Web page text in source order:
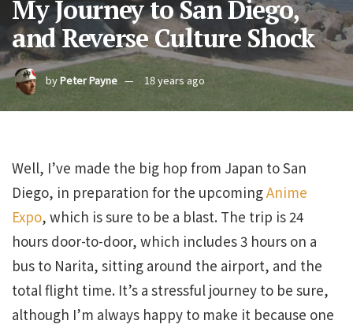
My Journey to San Diego,
and Reverse Culture Shock
byPeter Payne 18 years ago
Well, I’ve made the big hop from Japan to San
Diego, in preparation for the upcomingAnime
Expo, which is sure to be a blast. The trip is 24
hours door-to-door, which includes 3 hours on a
bus to Narita, sitting around the airport, and the
total flight time. It’s a stressful journey to be sure,
although I’m always happy to make it because one